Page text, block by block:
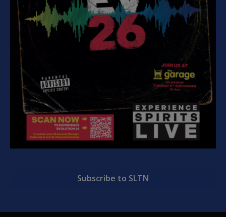
Subscribe to SLTN